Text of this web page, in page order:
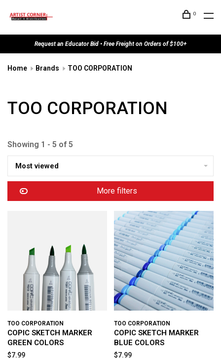
0
Request an Educator Bid • Free Freight on Orders of $100+
Home Brands TOO CORPORATION
TOO CORPORATION
Showing 1 - 5 of 5
Most viewed
More filters
TOO CORPORATION
COPIC SKETCH MARKER
GREEN COLORS
$7.99
TOO CORPORATION
COPIC SKETCH MARKER
BLUE COLORS
$7.99